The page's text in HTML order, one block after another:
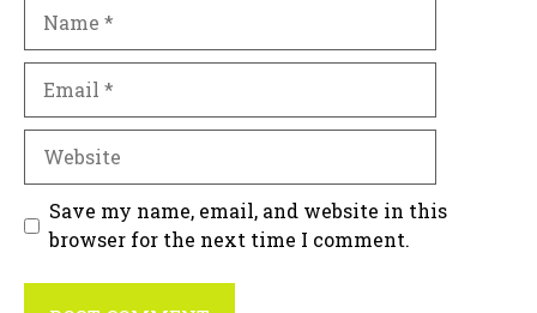
Save my name, email, and website in this
browser for the next time I comment.